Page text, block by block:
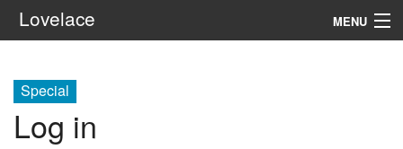
Lovelace MENU
Setting
Rules
Special
Log in